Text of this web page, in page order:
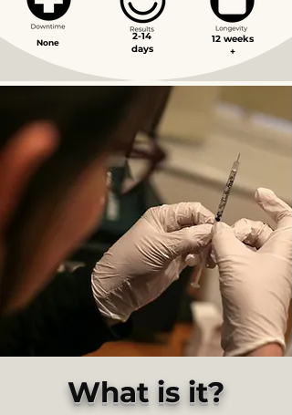
2-14
days
12 weeks
+
None
What is it?